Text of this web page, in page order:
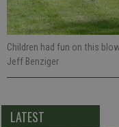
Children had fun on this
Jeff Benziger
LATEST